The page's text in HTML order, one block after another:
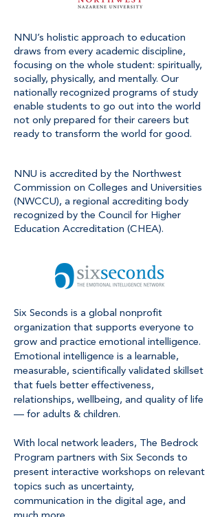
NNU’s holistic approach to education
draws from every academic discipline,
focusing on the whole student: spiritually,
socially, physically, and mentally. Our
nationally recognized programs of study
enable students to go out into the world
not only prepared for their careers but
ready to transform the world for good.
NNU is accredited by the Northwest
Commission on Colleges and Universities
(NWCCU), a regional accrediting body
recognized by the Council for Higher
Education Accreditation (CHEA).
Six Seconds is a global nonprofit
organization that supports everyone to
grow and practice emotional intelligence.
Emotional intelligence is a learnable,
measurable, scientifically validated skillset
that fuels better effectiveness,
relationships, wellbeing, and quality of life
— for adults & children.
With local network leaders, The Bedrock
Program partners with Six Seconds to
present interactive workshops on relevant
topics such as uncertainty,
communication in the digital age, and